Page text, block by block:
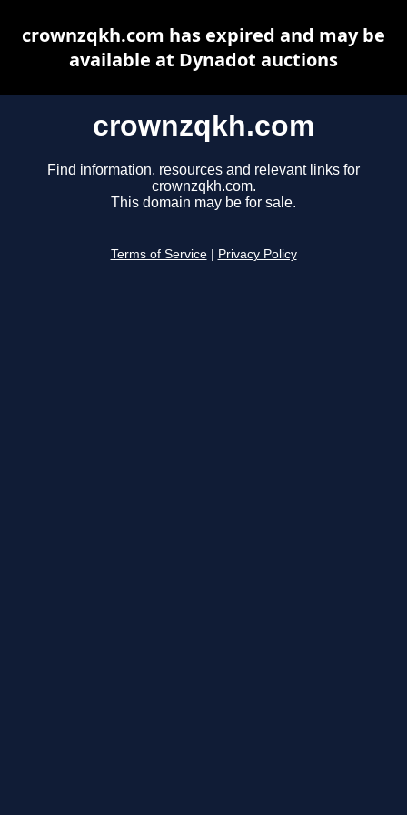
crownzqkh.com
Find information, resources and relevant links for
crownzqkh.com.
This domain may be for sale.
Terms of Service Privacy Policy
crownzqkh.com has expired and may be
available at Dynadot auctions